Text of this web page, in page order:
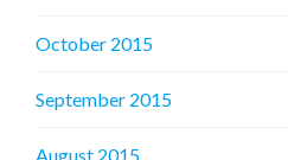
October 2015
September 2015
August 2015